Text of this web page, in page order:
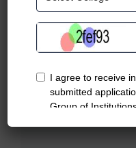
Website